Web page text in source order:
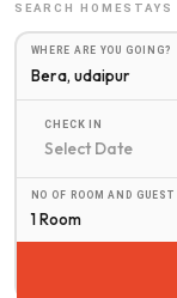
SEARCH HOMESTAYS
WHERE ARE YOU GOING?
CHECK IN
NO OF ROOM AND GUEST
1 Room